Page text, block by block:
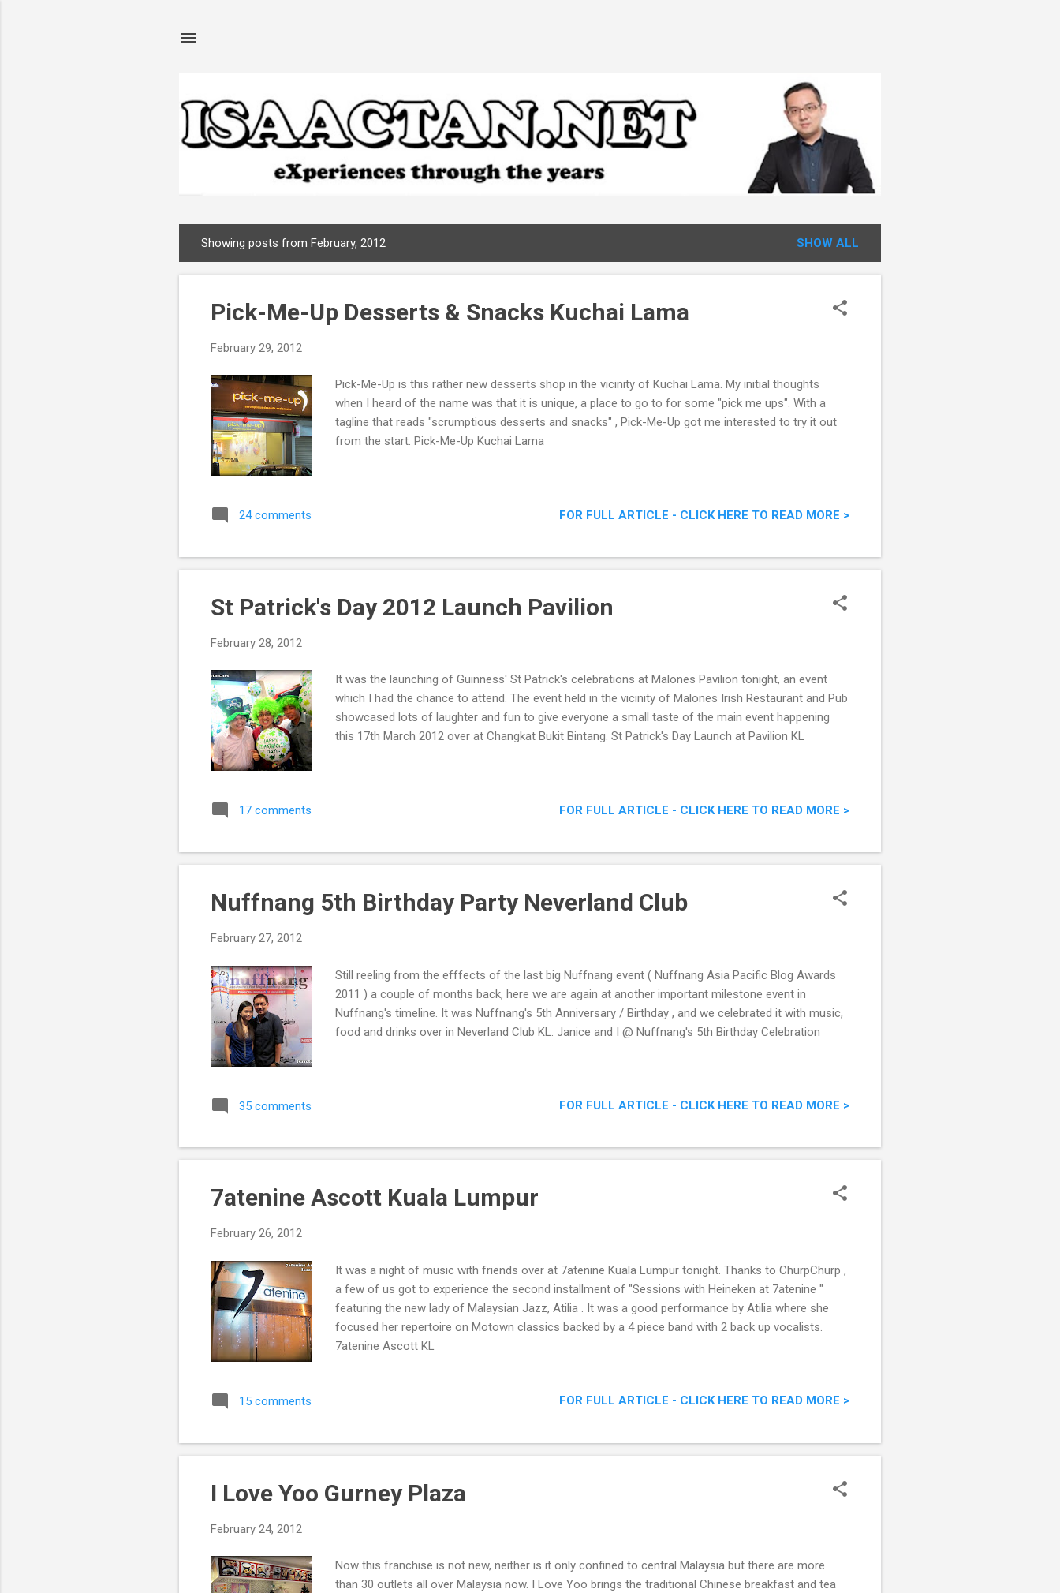
o
Showing posts from February, 2012 SHOW ALL
Pick-Me-Up Desserts & Snacks Kuchai Lama
February 29, 2012
Pick-Me-Up is this rather new desserts shop in the vicinity of Kuchai Lama. My initial thoughts
when I heard of the name was that it is unique, a place to go to for some "pick me ups". With a
tagline that reads "scrumptious desserts and snacks" , Pick-Me-Up got me interested to try it out
from the start. Pick-Me-Up Kuchai Lama
24 comments FOR FULL ARTICLE - CLICK HERE TO READ MORE >
St Patrick's Day 2012 Launch Pavilion
February 28, 2012
It was the launching of Guinness' St Patrick's celebrations at Malones Pavilion tonight, an event
which I had the chance to attend. The event held in the vicinity of Malones Irish Restaurant and Pub
showcased lots of laughter and fun to give everyone a small taste of the main event happening
this 17th March 2012 over at Changkat Bukit Bintang. St Patrick's Day Launch at Pavilion KL
17 comments FOR FULL ARTICLE - CLICK HERE TO READ MORE >
Nuffnang 5th Birthday Party Neverland Club
February 27, 2012
Still reeling from the efffects of the last big Nuffnang event ( Nuffnang Asia Pacific Blog Awards
2011 ) a couple of months back, here we are again at another important milestone event in
Nuffnang's timeline. It was Nuffnang's 5th Anniversary / Birthday , and we celebrated it with music,
food and drinks over in Neverland Club KL. Janice and I @ Nuffnang's 5th Birthday Celebration
35 comments FOR FULL ARTICLE - CLICK HERE TO READ MORE >
7atenine Ascott Kuala Lumpur
February 26, 2012
It was a night of music with friends over at 7atenine Kuala Lumpur tonight. Thanks to ChurpChurp ,
a few of us got to experience the second installment of "Sessions with Heineken at 7atenine "
featuring the new lady of Malaysian Jazz, Atilia . It was a good performance by Atilia where she
focused her repertoire on Motown classics backed by a 4 piece band with 2 back up vocalists.
7atenine Ascott KL
15 comments FOR FULL ARTICLE - CLICK HERE TO READ MORE >
I Love Yoo Gurney Plaza
February 24, 2012
Now this franchise is not new, neither is it only confined to central Malaysia but there are more
than 30 outlets all over Malaysia now. I Love Yoo brings the traditional Chinese breakfast and tea